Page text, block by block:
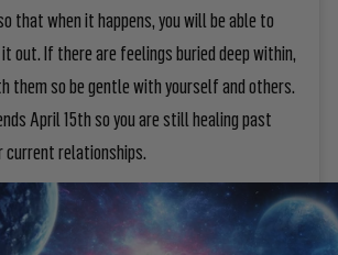
that when it happens, you will be able to
out. If there are feelings buried deep within,
them so be gentle with yourself and others.
April 15th so you are still healing past
current relationships.